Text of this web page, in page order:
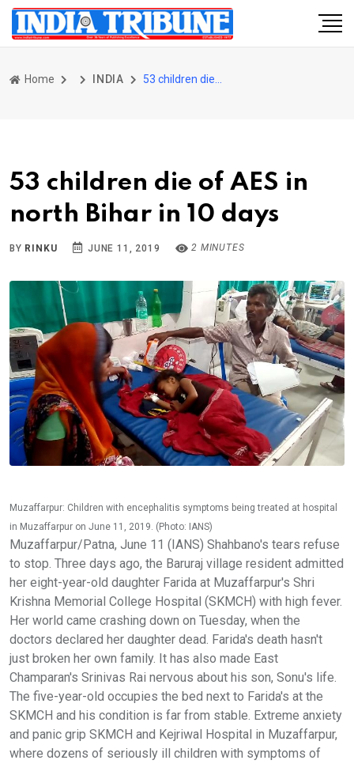
Home INDIA
53 children die of AES in
north Bihar in 10 days
BY RINKU JUNE 11, 2019 2 MINUTES
Muzaffarpur: Children with encephalitis symptoms being treated at hospital
in Muzaffarpur on June 11, 2019. (Photo: IANS)
Muzaffarpur/Patna, June 11 (IANS) Shahbano's tears refuse
to stop. Three days ago, the Baruraj village resident admitted
her eight-year-old daughter Farida at Muzaffarpur's Shri
Krishna Memorial College Hospital (SKMCH) with high fever.
Her world came crashing down on Tuesday, when the
doctors declared her daughter dead. Farida's death hasn't
just broken her own family. It has also made East
Champaran's Srinivas Rai nervous about his son, Sonu's life.
The five-year-old occupies the bed next to Farida's at the
SKMCH and his condition is far from stable. Extreme anxiety
and panic grip SKMCH and Kejriwal Hospital in Muzaffarpur,
where dozens of seriously ill children with symptoms of